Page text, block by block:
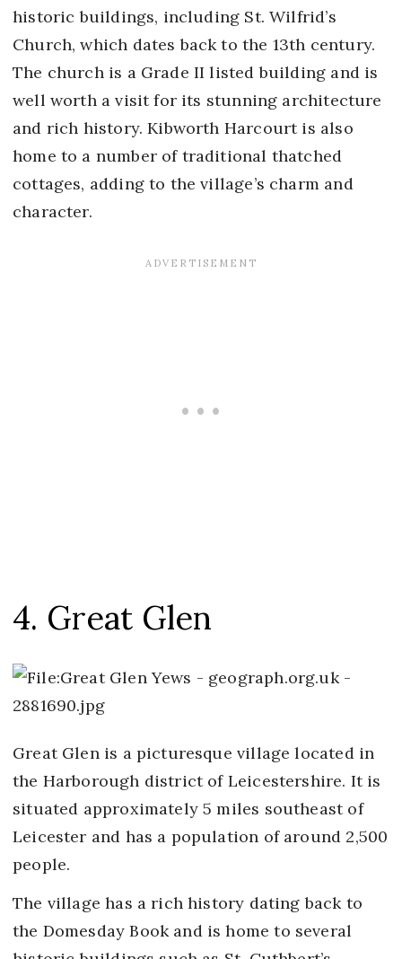
historic buildings, including St. Wilfrid’s
Church, which dates back to the 13th century.
The church is a Grade II listed building and is
well worth a visit for its stunning architecture
and rich history. Kibworth Harcourt is also
home to a number of traditional thatched
cottages, adding to the village’s charm and
character.
4. Great Glen
Great Glen is a picturesque village located in
the Harborough district of Leicestershire. It is
situated approximately 5 miles southeast of
Leicester and has a population of around 2,500
people.
The village has a rich history dating back to
the Domesday Book and is home to several